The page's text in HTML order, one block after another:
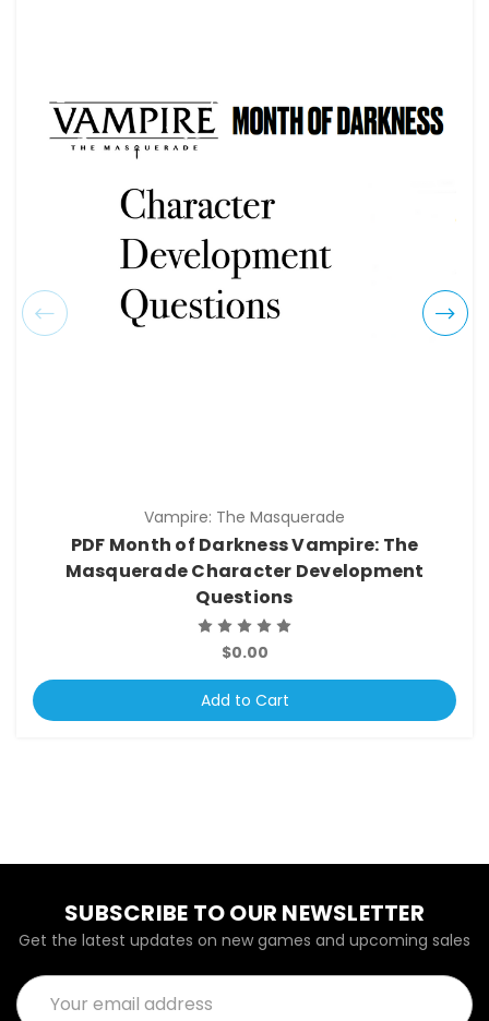
Vampire: The Masquerade
PDF Month of Darkness Vampire: The
Masquerade Character Development
Questions
$0.00
Add to Cart
SUBSCRIBE TO OUR NEWSLETTER
Get the latest updates on new games and upcoming sales
Email
Address